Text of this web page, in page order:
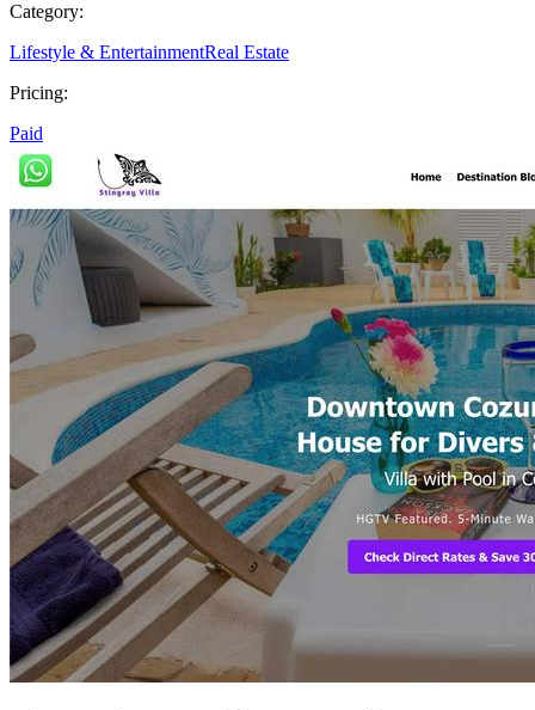
Category:
Lifestyle & EntertainmentReal Estate
Pricing:
Paid